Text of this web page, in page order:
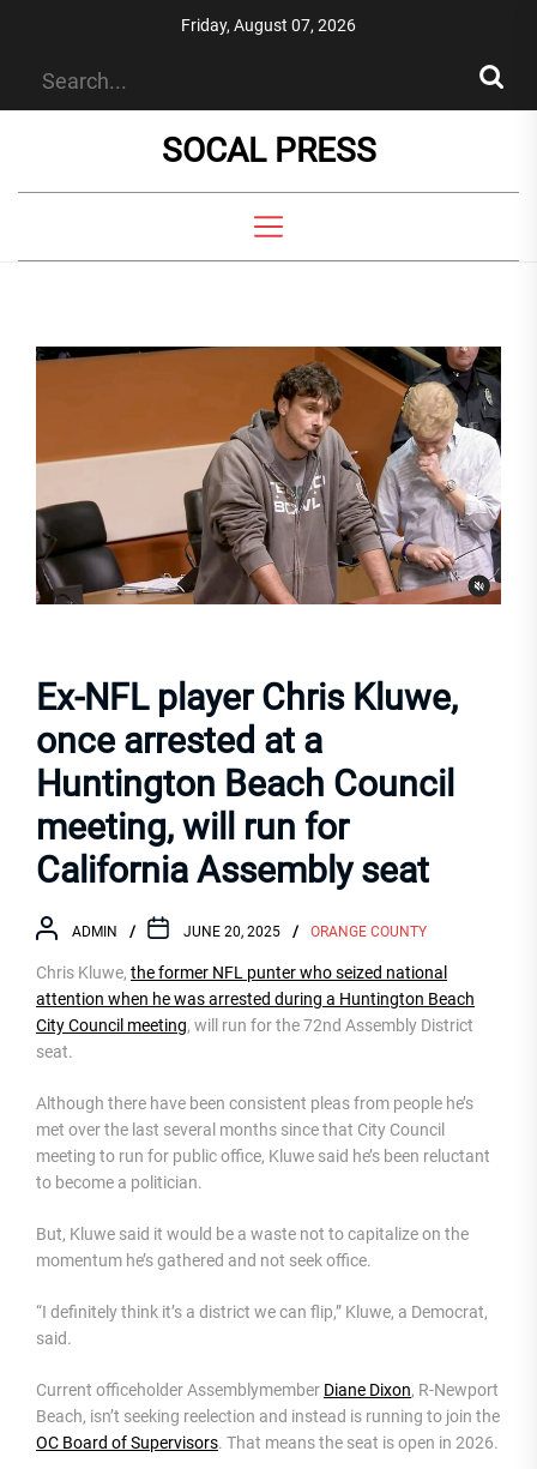
Friday, August 07, 2026
SOCAL PRESS
Ex-NFL player Chris Kluwe,
once arrested at a
Huntington Beach Council
meeting, will run for
California Assembly seat
ADMIN JUNE 20, 2025 ORANGE COUNTY
Chris Kluwe, the former NFL punter who seized national
attention when he was arrested during a Huntington Beach
City Council meeting, will run for the 72nd Assembly District
seat.
Although there have been consistent pleas from people he’s
met over the last several months since that City Council
meeting to run for public office, Kluwe said he’s been reluctant
to become a politician.
But, Kluwe said it would be a waste not to capitalize on the
momentum he’s gathered and not seek office.
“I definitely think it’s a district we can flip,” Kluwe, a Democrat,
said.
Current officeholder Assemblymember Diane Dixon, R-Newport
Beach, isn’t seeking reelection and instead is running to join the
OC Board of Supervisors. That means the seat is open in 2026.